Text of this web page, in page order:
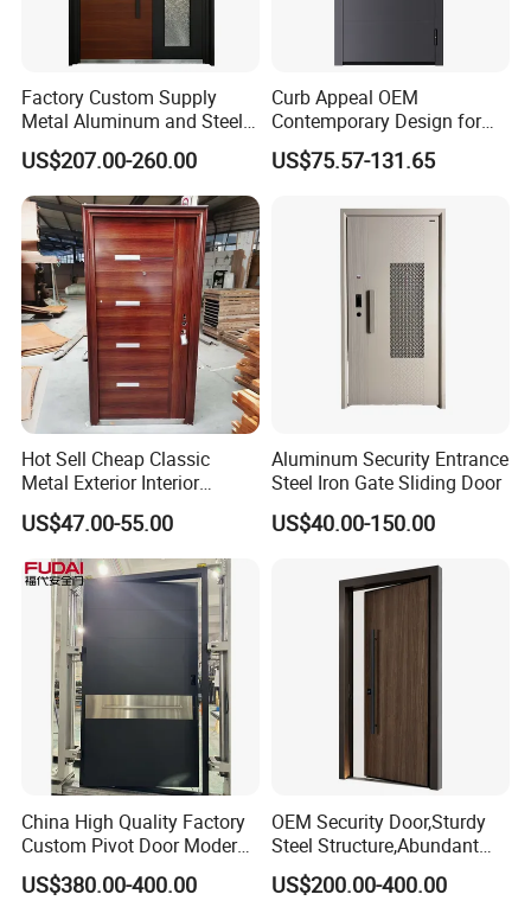
Factory Custom Supply
Metal Aluminum and Steel
Security Door for Villa
House Hotel Front Exterior
Entrance Entry
US$207.00-260.00
Curb Appeal OEM
Contemporary Design for
Homeowners Hotel Wooden
Rustic Interior Wood Doors
US$75.57-131.65
Hot Sell Cheap Classic
Metal Exterior Interior
Security Steel Entrance
Doors
US$47.00-55.00
Aluminum Security Entrance
Steel Iron Gate Sliding Door
US$40.00-150.00
China High Quality Factory
Custom Pivot Door Modern
House Cast Aluminum Villa
US$380.00-400.00
OEM Security Door,Sturdy
Steel Structure,Abundant
Style
Selections,Customizable
US$200.00-400.00